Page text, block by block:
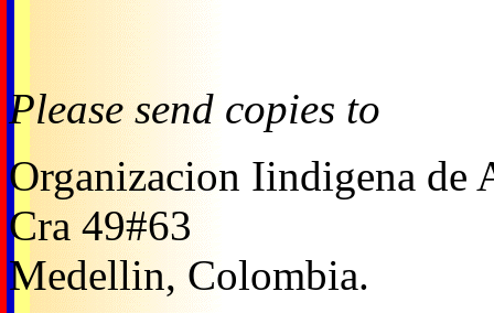
Please send copies to
Organizacion Iindigena de
Cra 49#63
Medellin, Colombia.